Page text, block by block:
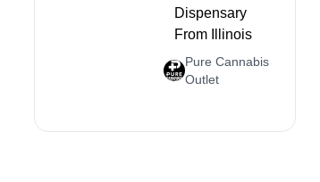
Dispensary
From Illinois
Pure Cannabis
Outlet